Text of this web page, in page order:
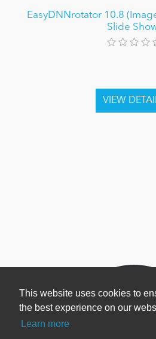
This website uses cookies to
the best experience on our
Learn more
EasyDNNrotator 10.8
Slide